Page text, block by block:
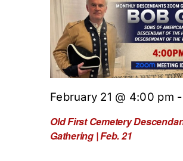
Old First Cemetery
Gathering | Feb. 21
February 21 @ 4:00 pm -